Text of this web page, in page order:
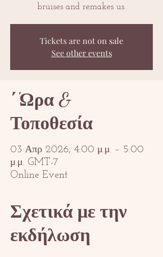
bruises and remakes us.
Tickets are not on sale
See other events
΄'Ωρα &
Τοποθεσία
03 Απρ 2026, 4:00 μ.μ. – 5:00
μ.μ. GMT-7
Online Event
Σχετικά με την
εκδήλωση